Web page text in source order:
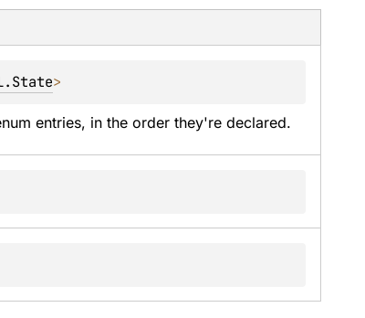
>
entries, in the order they're declared.